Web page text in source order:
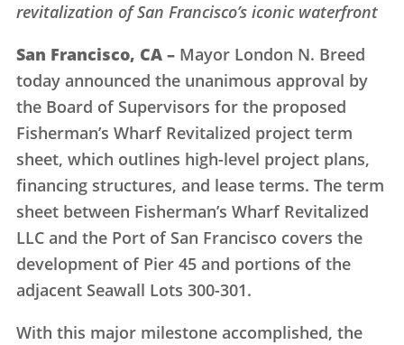
revitalization of San Francisco’s iconic waterfront
San Francisco, CA – Mayor London N. Breed
today announced the unanimous approval by
the Board of Supervisors for the proposed
Fisherman’s Wharf Revitalized project term
sheet, which outlines high-level project plans,
financing structures, and lease terms. The term
sheet between Fisherman’s Wharf Revitalized
LLC and the Port of San Francisco covers the
development of Pier 45 and portions of the
adjacent Seawall Lots 300-301.
With this major milestone accomplished, the